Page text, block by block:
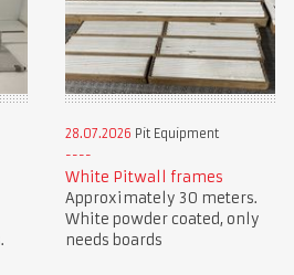
28.07.2026 Pit Equipment
White Pitwall frames
Approximately 30 meters.
White powder coated, only
needs boards